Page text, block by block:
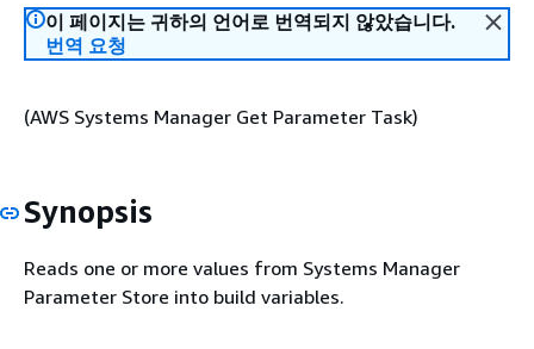
이 페이지는 귀하의 언어로 번역되지 않았습니다.
번역 요청
(AWS Systems Manager Get Parameter Task)
Synopsis
Reads one or more values from Systems Manager
Parameter Store into build variables.